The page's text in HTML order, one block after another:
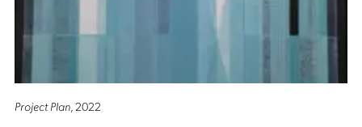
Project Plan, 2022